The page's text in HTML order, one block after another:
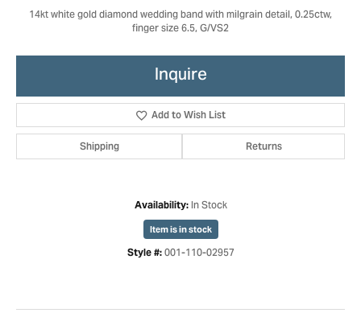
14kt white gold diamond wedding band with milgrain detail, 0.25ctw,
finger size 6.5, G/VS2
Inquire
Add to Wish List
Shipping Returns
Availability: In Stock
Item is in stock
Style #: 001-110-02957